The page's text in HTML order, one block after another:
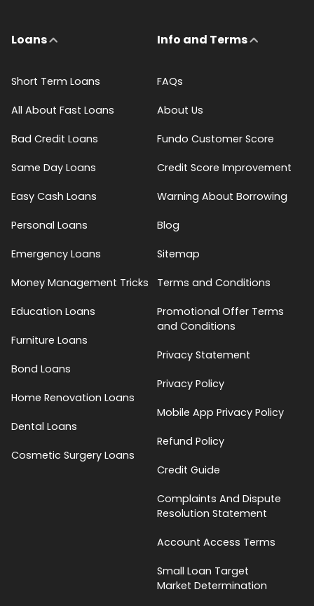
Loans
Short Term Loans
All About Fast Loans
Bad Credit Loans
Same Day Loans
Easy Cash Loans
Personal Loans
Emergency Loans
Money Management Tricks
Education Loans
Furniture Loans
Bond Loans
Home Renovation Loans
Dental Loans
Cosmetic Surgery Loans
Info and Terms
FAQs
About Us
Fundo Customer Score
Credit Score Improvement
Warning About Borrowing
Blog
Sitemap
Terms and Conditions
Promotional Offer Terms
and Conditions
Privacy Statement
Privacy Policy
Mobile App Privacy Policy
Refund Policy
Credit Guide
Complaints And Dispute
Resolution Statement
Account Access Terms
Small Loan Target
Market Determination